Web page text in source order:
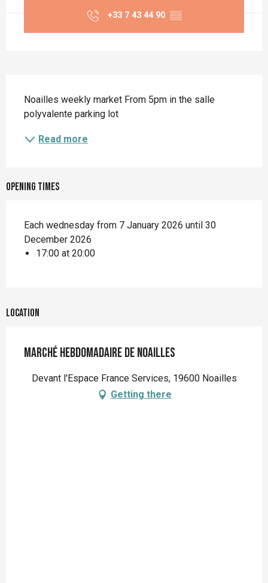
+33 7 43 44 90 ▒▒
Noailles weekly market From 5pm in the salle
polyvalente parking lot
Read more
Opening times
Each wednesday from 7 January 2026 until 30
December 2026
17:00 at 20:00
Location
Marché hebdomadaire de Noailles
Devant l'Espace France Services, 19600 Noailles
Getting there